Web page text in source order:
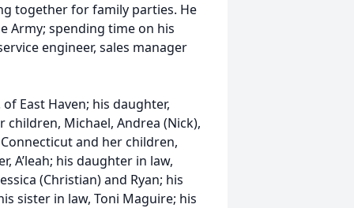
together for family parties. He
Army; spending time on his
engineer, sales manager
East Haven; his daughter,
Michael, Andrea (Nick),
and her children,
A’leah; his daughter in law,
(Christian) and Ryan; his
sister in law, Toni Maguire; his